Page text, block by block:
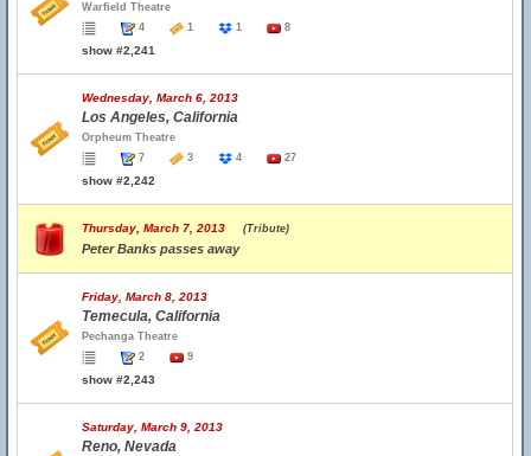
Warfield Theatre
4
1 1 8
show #2,241
Wednesday, March 6, 2013
Los Angeles, California
Orpheum Theatre
7
3 4 27
show #2,242
Thursday, March 7, 2013 (Tribute)
Peter Banks passes away
Friday, March 8, 2013
Temecula, California
Pechanga Theatre
2
9
show #2,243
Saturday, March 9, 2013
Reno, Nevada